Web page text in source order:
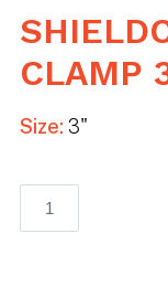
CLAMP
Size: 3"
Shieldcon